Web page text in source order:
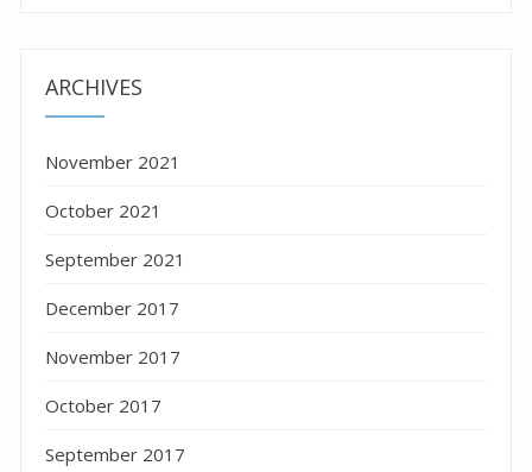
ARCHIVES
November 2021
October 2021
September 2021
December 2017
November 2017
October 2017
September 2017